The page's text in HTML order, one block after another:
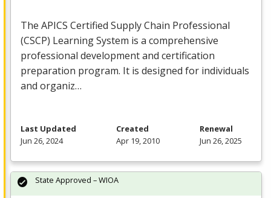
The APICS Certified Supply Chain Professional
(CSCP) Learning System is a comprehensive
professional development and certification
preparation program. It is designed for individuals
and organiz…
Last Updated
Jun 26, 2024
Created
Apr 19, 2010
Renewal
Jun 26, 2025
State Approved – WIOA